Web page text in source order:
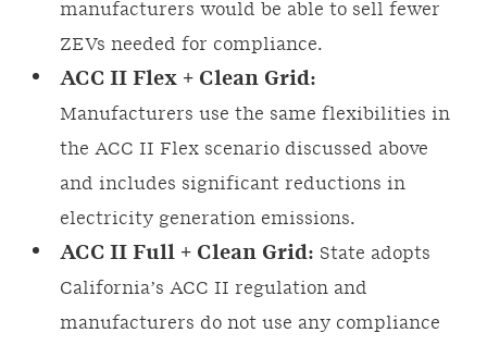
manufacturers would be able to sell fewer
ZEVs needed for compliance.
ACC II Flex + Clean Grid:
Manufacturers use the same flexibilities in
the ACC II Flex scenario discussed above
and includes significant reductions in
electricity generation emissions.
ACC II Full + Clean Grid: State adopts
California’s ACC II regulation and
manufacturers do not use any compliance